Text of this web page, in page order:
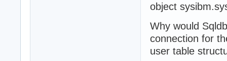
object
Why would
connection for
user table